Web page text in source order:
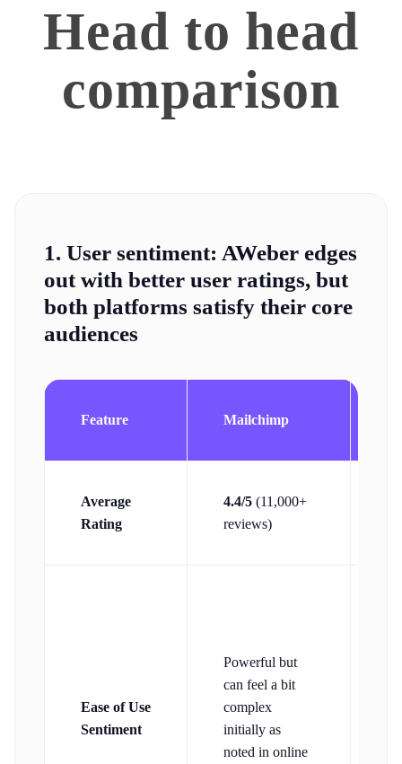
Head to head
comparison
1. User sentiment: AWeber edges
out with better user ratings, but
both platforms satisfy their core
audiences
Feature Mailchimp
Average
Rating
4.4/5 (11,000+
reviews)
Ease of Use
Sentiment
Powerful but
can feel a bit
complex
initially as
noted in online